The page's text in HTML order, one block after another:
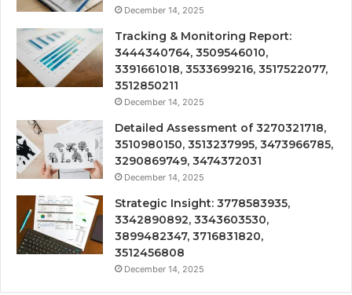
December 14, 2025
Tracking & Monitoring Report:
3444340764, 3509546010,
3391661018, 3533699216, 3517522077,
3512850211
December 14, 2025
Detailed Assessment of 3270321718,
3510980150, 3513237995, 3473966785,
3290869749, 3474372031
December 14, 2025
Strategic Insight: 3778583935,
3342890892, 3343603530,
3899482347, 3716831820,
3512456808
December 14, 2025